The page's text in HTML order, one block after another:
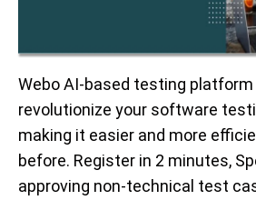
Webo AI-based testing
revolutionize your software
making it easier and more
before. Register in 2 minutes,
approving non-technical test